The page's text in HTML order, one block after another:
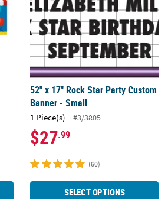
52" x 17" Rock Star Party Custom
Banner - Small
1 Piece(s) #3/3805
$27.99
(60)
SELECT OPTIONS